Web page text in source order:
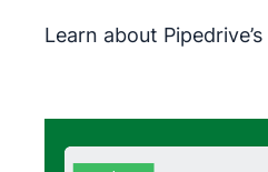
Learn about Pipedrive’s